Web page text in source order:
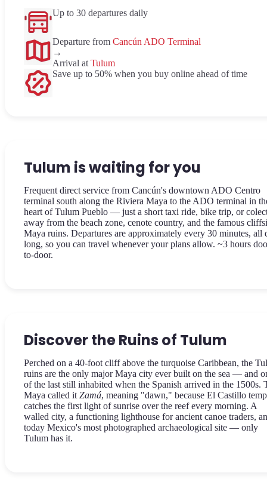
Up to 30 departures daily
Departure from Cancún ADO Terminal
→
Arrival at Tulum
Save up to 50% when you buy online ahead of time
Tulum is waiting for you
Frequent direct service from Cancún's downtown ADO Centro
terminal south along the Riviera Maya to the ADO terminal in
heart of Tulum Pueblo — just a short taxi ride, bike trip, or
away from the beach zone, cenote country, and the famous
Maya ruins. Departures are approximately every 30 minutes, all
long, so you can travel whenever your plans allow. ~3 hours
to-door.
Discover the Ruins of Tulum
Perched on a 40-foot cliff above the turquoise Caribbean, the
ruins are the only major Maya city ever built on the sea — and
of the last still inhabited when the Spanish arrived in the 1500s.
Maya called it Zamá, meaning "dawn," because El Castillo
catches the first light of sunrise over the reef every morning. A
walled city, a functioning lighthouse for ancient canoe traders,
today Mexico's most photographed archaeological site — only
Tulum has it.